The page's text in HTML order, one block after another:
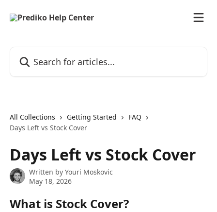
All Collections Getting Started
FAQ
Days Left vs Stock Cover
Days Left vs Stock Cover
Written by Youri Moskovic
May 18, 2026
What is Stock Cover?